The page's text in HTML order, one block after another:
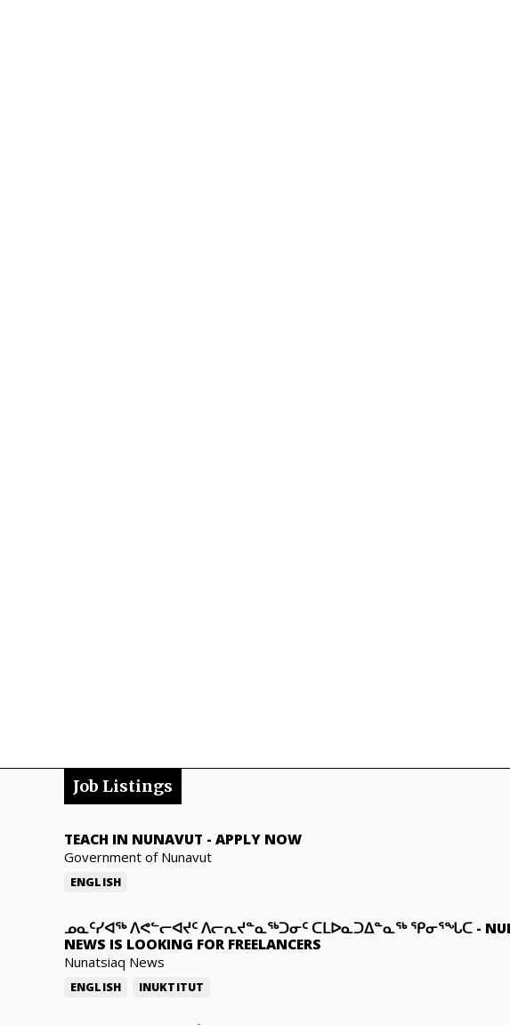
Job Listings
TEACH IN NUNAVUT - APPLY NOW
Government of Nunavut
ENGLISH
ᓄᓇᑦᓯᐊᖅ ᐱᕙᓪᓕᐊᔪᑦ ᐱᓕᕆᔪᓐᓇᖅᑐᓂᑦ ᑕᒪᐅᓇᑐᐃᓐᓇᖅ ᕿᓂᕐᖓᑕ -
NEWS IS LOOKING FOR FREELANCERS
Nunatsiaq News
ENGLISH INUKTITUT